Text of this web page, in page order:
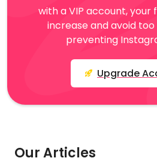
with a VIP account, your
increase and avoid
preventing
Upgrade
Our Articles